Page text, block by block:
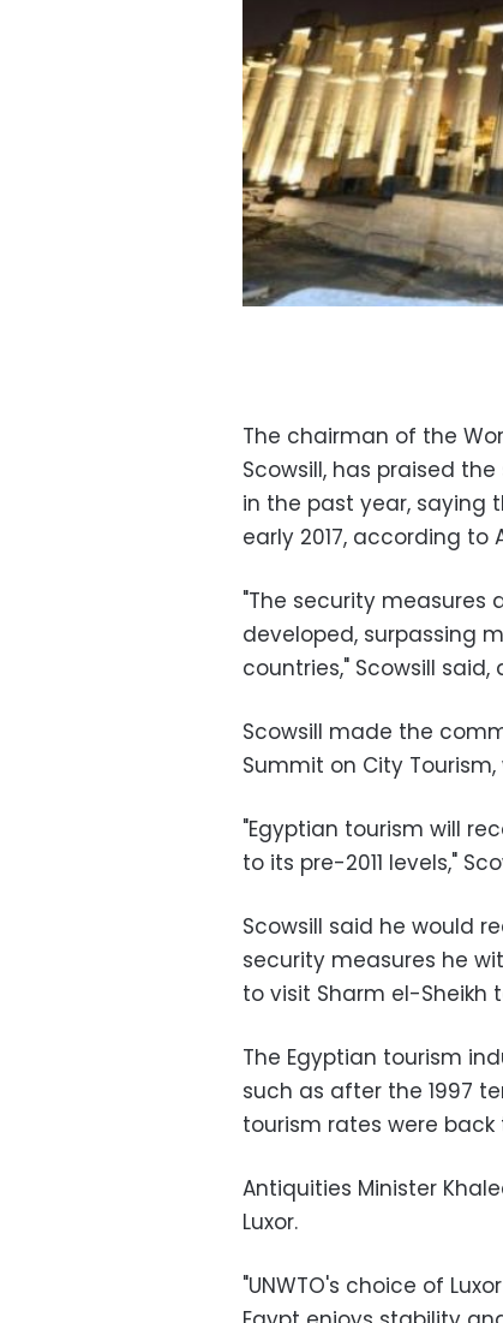
The chairman of the
Scowsill, has praised
in the past year, saying
early 2017, according to
"The security measures
developed, surpassing
countries," Scowsill
Scowsill made the
Summit on City
"Egyptian tourism will
to its pre-2011 levels,"
Scowsill said he would
security measures he
to visit Sharm el-
The Egyptian tourism
such as after the 1997
tourism rates were
Antiquities Minister
Luxor.
"UNWTO's choice of